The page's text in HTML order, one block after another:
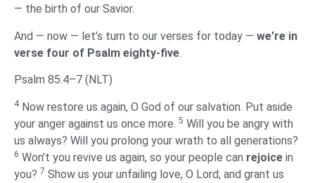
— the birth of our Savior.
And — now — let’s turn to our verses for today — we’re in
verse four of Psalm eighty-five.
Psalm 85:4–7 (NLT)
4 Now restore us again, O God of our salvation. Put aside
your anger against us once more. 5 Will you be angry with
us always? Will you prolong your wrath to all generations?
6 Won’t you revive us again, so your people can rejoice in
you? 7 Show us your unfailing love, O Lord, and grant us